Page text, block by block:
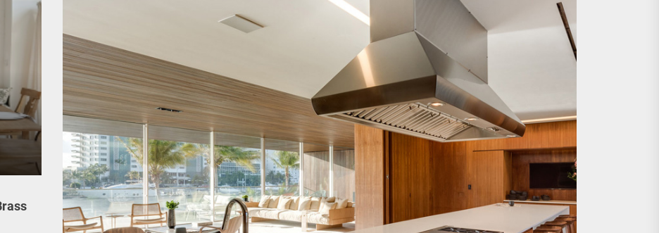
Elegant Modern French Wall Lights for Bedroom
Contemporary Elegance: Matte Black Spiral Staircase Chandelier
Exuding Elegance: Art Deco Gold-Leaf Accent Luxury Living Room Fireplace Wall Sconce